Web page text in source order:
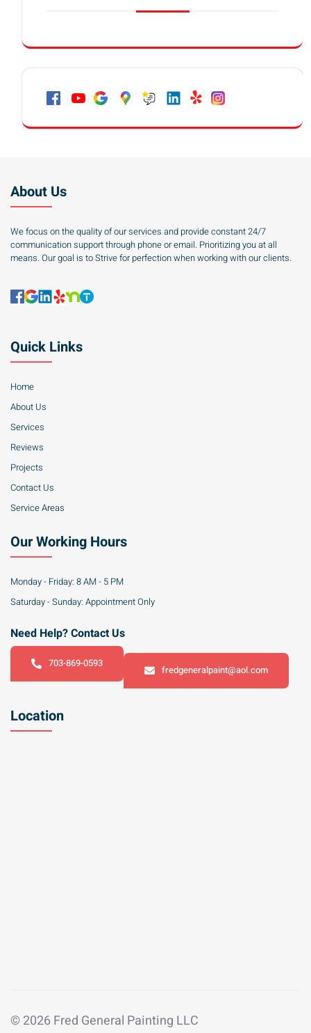
About Us
We focus on the quality of our services and provide constant 24/7
communication support through phone or email. Prioritizing you at all
means. Our goal is to Strive for perfection when working with our clients.
Quick Links
Home
About Us
Services
Reviews
Projects
Contact Us
Service Areas
Our Working Hours
Monday - Friday: 8 AM - 5 PM
Saturday - Sunday: Appointment Only
Need Help? Contact Us
703-869-0593
fredgeneralpaint@aol.com
Location
© 2026 Fred General Painting LLC